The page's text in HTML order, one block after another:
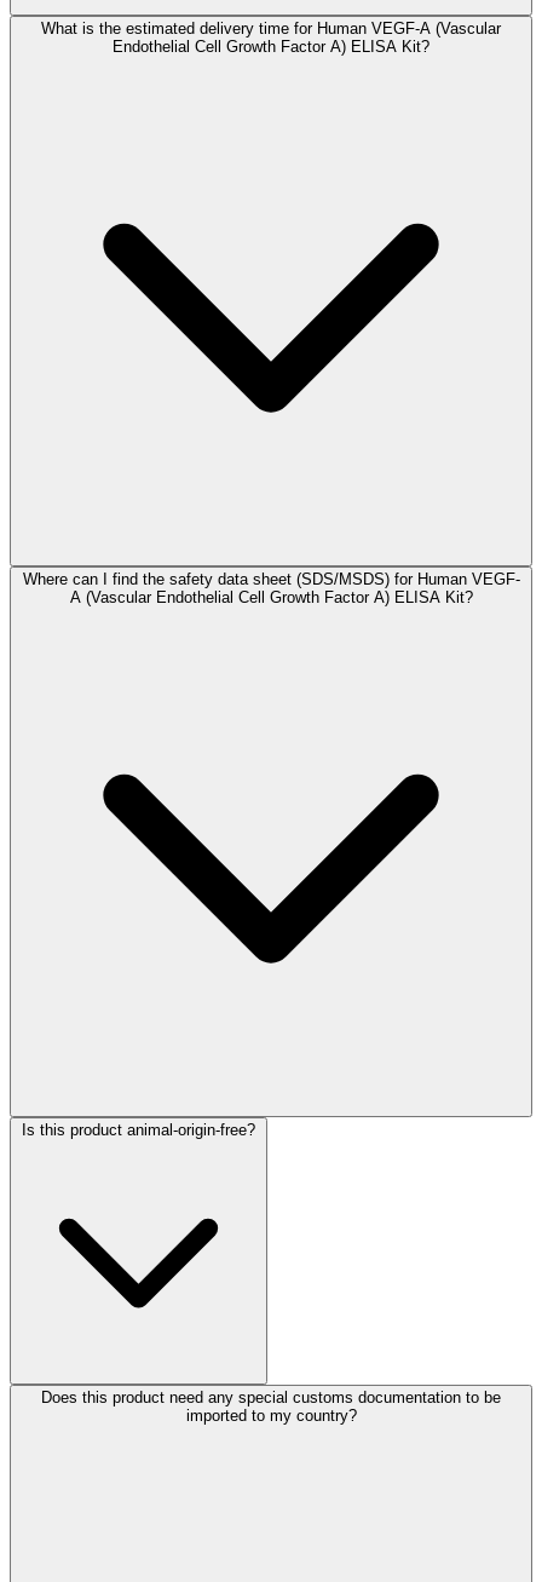
What is the estimated delivery time for Human VEGF-A (Vascular
Endothelial Cell Growth Factor A) ELISA Kit?
Where can I find the safety data sheet (SDS/MSDS) for Human VEGF-
A (Vascular Endothelial Cell Growth Factor A) ELISA Kit?
Is this product animal-origin-free?
Does this product need any special customs documentation to be
imported to my country?